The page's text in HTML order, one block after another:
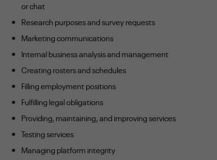
or chat
Research purposes and survey requests
Marketing communications
Internal business analysis and management
Creating rosters and schedules
Filling employment positions
Fulfilling legal obligations
Providing, maintaining, and improving services
Testing services
Managing platform integrity